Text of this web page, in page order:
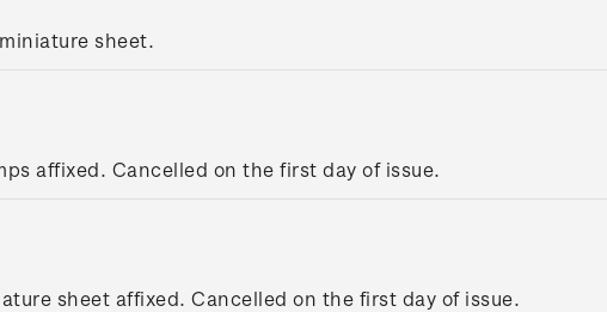
sheet.
affixed. Cancelled on the first day of issue.
sheet affixed. Cancelled on the first day of issue.